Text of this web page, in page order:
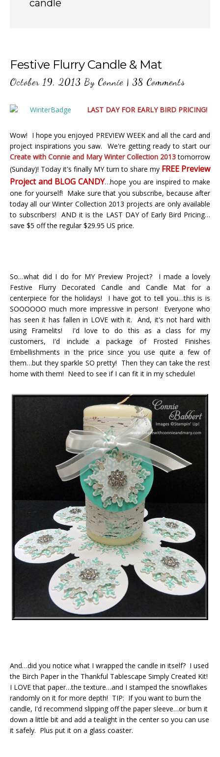
candle
Festive Flurry Candle & Mat
October 19, 2013 By Connie | 38 Comments
LAST DAY FOR EARLY BIRD PRICING!
Wow! I hope you enjoyed PREVIEW WEEK and all the card and
project inspirations you saw. We're getting ready to start our
Create with Connie and Mary Winter Collection 2013 tomorrow
(Sunday)! Today it's finally MY turn to share my FREE Preview
Project and BLOG CANDY…hope you are inspired to make
one for yourself! Make sure that you subscribe, because after
today all our Winter Collection 2013 projects are only available
to subscribers! AND it is the LAST DAY of Early Bird Pricing…
save $5 off the regular $29.95 US price.
So…what did I do for MY Preview Project? I made a lovely
Festive Flurry Decorated Candle and Candle Mat for a
centerpiece for the holidays! I have got to tell you…this is is
SOOOOOO much more impressive in person! Everyone who
has seen it has fallen in LOVE with it. And, it's not hard with
using Framelits! I'd love to do this as a class for my
customers, I'd include a package of Frosted Finishes
Embellishments in the price since you use quite a few of
them…but they sparkle SO pretty! Then they can take the rest
home with them! Need to see if I can fit it in my schedule!
And…did you notice what I wrapped the candle in itself? I used
the Birch Paper in the Thankful Tablescape Simply Created Kit!
I LOVE that paper…the texture…and I stamped the snowflakes
randomly on it for more depth! TIP: If you want to burn the
candle, I'd recommend slipping off the paper sleeve…or burn it
down a little bit and add a tealight in the center so you can use
it safely. Plus put it on a glass coaster.